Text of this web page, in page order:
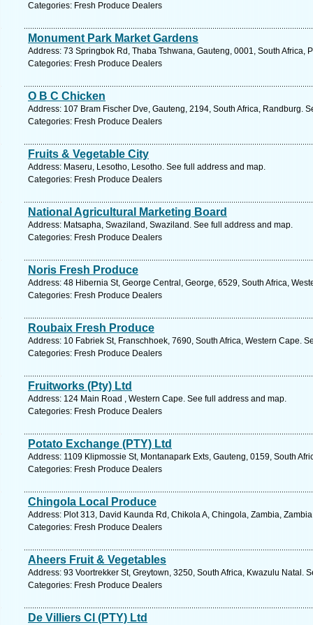
Categories: Fresh Produce Dealers
Monument Park Market Gardens
Address: 73 Springbok Rd, Thaba Tshwana, Gauteng, 0001, South Africa,
Categories: Fresh Produce Dealers
O B C Chicken
Address: 107 Bram Fischer Dve, Gauteng, 2194, South Africa, Randburg.
Categories: Fresh Produce Dealers
Fruits & Vegetable City
Address: Maseru, Lesotho, Lesotho. See full address and map.
Categories: Fresh Produce Dealers
National Agricultural Marketing Board
Address: Matsapha, Swaziland, Swaziland. See full address and map.
Categories: Fresh Produce Dealers
Noris Fresh Produce
Address: 48 Hibernia St, George Central, George, 6529, South Africa,
Categories: Fresh Produce Dealers
Roubaix Fresh Produce
Address: 10 Fabriek St, Franschhoek, 7690, South Africa, Western Cape.
Categories: Fresh Produce Dealers
Fruitworks (Pty) Ltd
Address: 124 Main Road , Western Cape. See full address and map.
Categories: Fresh Produce Dealers
Potato Exchange (PTY) Ltd
Address: 1109 Klipmossie St, Montanapark Exts, Gauteng, 0159, South
Categories: Fresh Produce Dealers
Chingola Local Produce
Address: Plot 313, David Kaunda Rd, Chikola A, Chingola, Zambia,
Categories: Fresh Produce Dealers
Aheers Fruit & Vegetables
Address: 93 Voortrekker St, Greytown, 3250, South Africa, Kwazulu Natal.
Categories: Fresh Produce Dealers
De Villiers Cl (PTY) Ltd